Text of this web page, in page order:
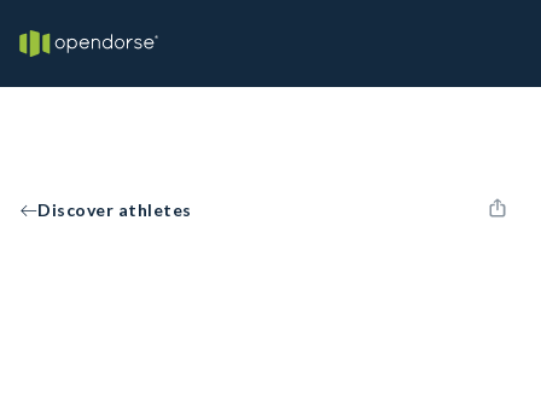
Discover athletes